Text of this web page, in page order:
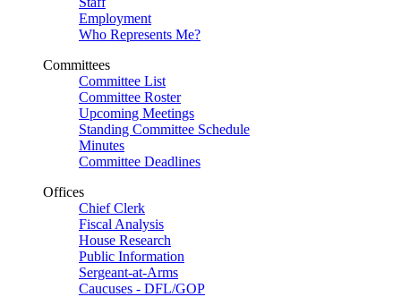
Employment
Who Represents Me?
Committees
Committee List
Committee Roster
Upcoming Meetings
Standing Committee Schedule
Minutes
Committee Deadlines
Offices
Chief Clerk
Fiscal Analysis
House Research
Public Information
Sergeant-at-Arms
Caucuses - DFL/GOP